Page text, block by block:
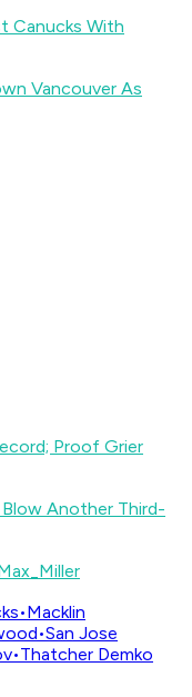
Canucks With
Vancouver As
Proof Grier
Another Third-
•Macklin
•San Jose
•Thatcher Demko